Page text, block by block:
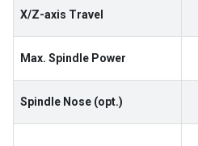
X/Z-axis Travel
Max. Spindle Power
Spindle Nose (opt.)